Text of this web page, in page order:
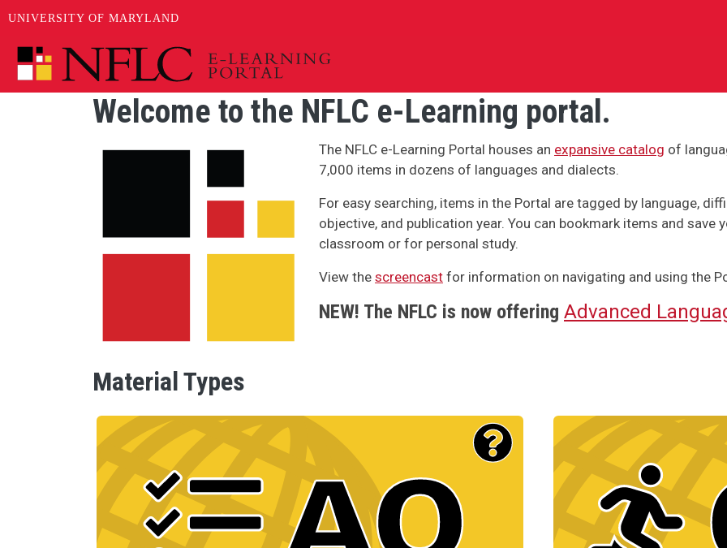
UNIVERSITY OF MARYLAND
Skip to main content
Welcome to the NFLC e-Learning portal.
Image The NFLC e-Learning Portal houses an expansive catalog of
7,000 items in dozens of languages and dialects.
For easy searching, items in the Portal are tagged by language,
objective, and publication year. You can bookmark items and save
classroom or for personal study.
View the screencast for information on navigating and using the
NEW! The NFLC is now offering Advanced
Material Types
Material Type Logo
Image Material Type Logo
Image